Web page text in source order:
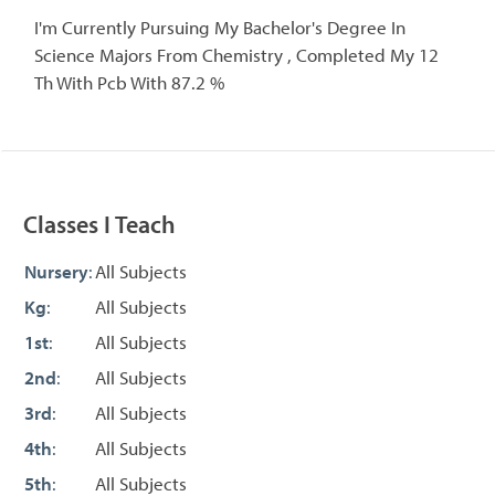
I'm Currently Pursuing My Bachelor's Degree In
Science Majors From Chemistry , Completed My 12
Th With Pcb With 87.2 %
Classes I Teach
Nursery:All Subjects
Kg:
All Subjects
1st:
All Subjects
2nd:
All Subjects
3rd:
All Subjects
4th:
All Subjects
5th:
All Subjects